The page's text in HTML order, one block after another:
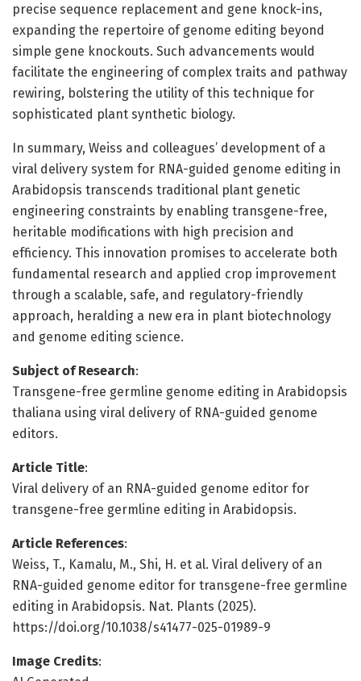
precise sequence replacement and gene knock-ins,
expanding the repertoire of genome editing beyond
simple gene knockouts. Such advancements would
facilitate the engineering of complex traits and pathway
rewiring, bolstering the utility of this technique for
sophisticated plant synthetic biology.
In summary, Weiss and colleagues’ development of a
viral delivery system for RNA-guided genome editing in
Arabidopsis transcends traditional plant genetic
engineering constraints by enabling transgene-free,
heritable modifications with high precision and
efficiency. This innovation promises to accelerate both
fundamental research and applied crop improvement
through a scalable, safe, and regulatory-friendly
approach, heralding a new era in plant biotechnology
and genome editing science.
Subject of Research:
Transgene-free germline genome editing in Arabidopsis
thaliana using viral delivery of RNA-guided genome
editors.
Article Title:
Viral delivery of an RNA-guided genome editor for
transgene-free germline editing in Arabidopsis.
Article References:
Weiss, T., Kamalu, M., Shi, H. et al. Viral delivery of an
RNA-guided genome editor for transgene-free germline
editing in Arabidopsis. Nat. Plants (2025).
https://doi.org/10.1038/s41477-025-01989-9
Image Credits: